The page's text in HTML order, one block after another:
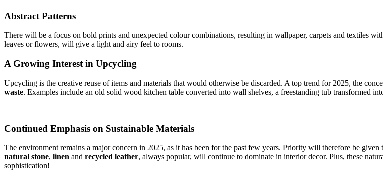
Abstract Patterns
There will be a focus on bold prints and unexpected colour combinations, resulting in wallpaper, carpets and textiles
leaves or flowers, will give a light and airy feel to rooms.
A Growing Interest in Upcycling
Upcycling is the creative reuse of items and materials that would otherwise be discarded. A top trend for 2025, the
waste. Examples include an old solid wood kitchen table converted into wall shelves, a freestanding tub transformed
Continued Emphasis on Sustainable Materials
The environment remains a major concern in 2025, as it has been for the past few years. Priority will therefore be
natural stone, linen and recycled leather, always popular, will continue to dominate in interior decor. Plus, these
sophistication!